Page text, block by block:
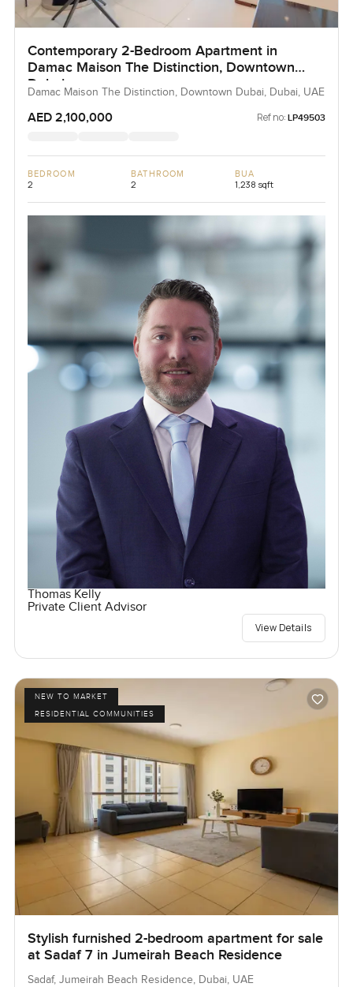
Contemporary 2-Bedroom Apartment in
Damac Maison The Distinction, Downtown
Dubai
Damac Maison The Distinction, Downtown Dubai, Dubai, UAE
AED 2,100,000 Ref no: LP49503
BEDROOM
2
BATHROOM
2
BUA
1,238 sqft
Thomas Kelly
Private Client Advisor
View Details
NEW TO MARKET
RESIDENTIAL COMMUNITIES
Stylish furnished 2-bedroom apartment for sale
at Sadaf 7 in Jumeirah Beach Residence
Sadaf, Jumeirah Beach Residence, Dubai, UAE